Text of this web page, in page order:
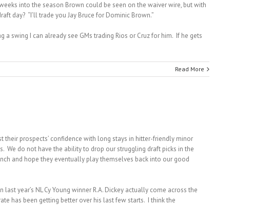
into the season Brown could be seen on the waiver wire, but with
day? “I’ll trade you Jay Bruce for Dominic Brown.”
swing I can already see GMs trading Rios or Cruz for him. If he gets
Read More
prospects’ confidence with long stays in hitter-friendly minor
We do not have the ability to drop our struggling draft picks in the
and hope they eventually play themselves back into our good
year’s NL Cy Young winner R.A. Dickey actually come across the
has been getting better over his last few starts. I think the